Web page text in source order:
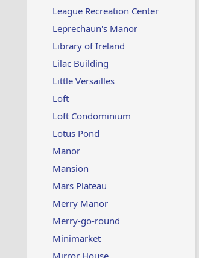
League Recreation Center
Leprechaun's Manor
Library of Ireland
Lilac Building
Little Versailles
Loft
Loft Condominium
Lotus Pond
Manor
Mansion
Mars Plateau
Merry Manor
Merry-go-round
Minimarket
Mirror House